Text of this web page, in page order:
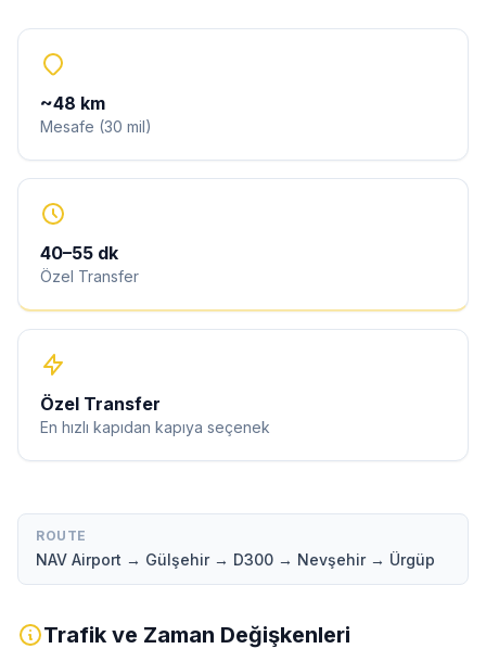
~48 km
Mesafe (30 mil)
40–55 dk
Özel Transfer
Özel Transfer
En hızlı kapıdan kapıya seçenek
ROUTE
NAV Airport → Gülşehir → D300 → Nevşehir → Ürgüp
Trafik ve Zaman Değişkenleri